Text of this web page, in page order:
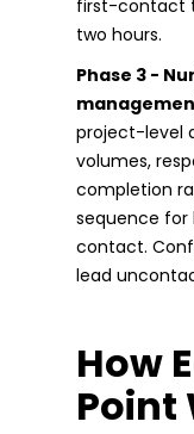
first-contact
two hours.
Phase 3 -
project-level
volumes,
completion
sequence for
contact.
lead
How
Point